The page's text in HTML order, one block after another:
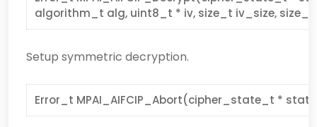
algorithm_t alg, uint8_t * iv, size_t iv_size,
Setup symmetric decryption.
Error_t MPAI_AIFCIP_Abort(cipher_state_t *